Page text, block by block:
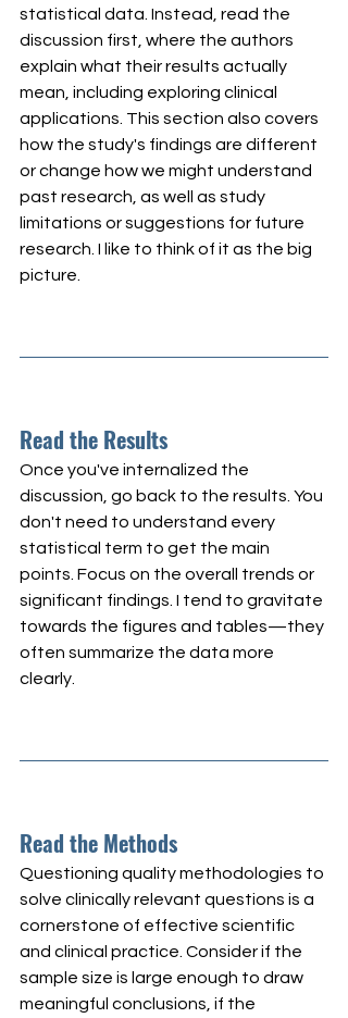
statistical data. Instead, read the
discussion first, where the authors
explain what their results actually
mean, including exploring clinical
applications. This section also covers
how the study's findings are different
or change how we might understand
past research, as well as study
limitations or suggestions for future
research. I like to think of it as the big
picture.
Read the Results
Once you've internalized the
discussion, go back to the results. You
don't need to understand every
statistical term to get the main
points. Focus on the overall trends or
significant findings. I tend to gravitate
towards the figures and tables—they
often summarize the data more
clearly.
Read the Methods
Questioning quality methodologies to
solve clinically relevant questions is a
cornerstone of effective scientific
and clinical practice. Consider if the
sample size is large enough to draw
meaningful conclusions, if the